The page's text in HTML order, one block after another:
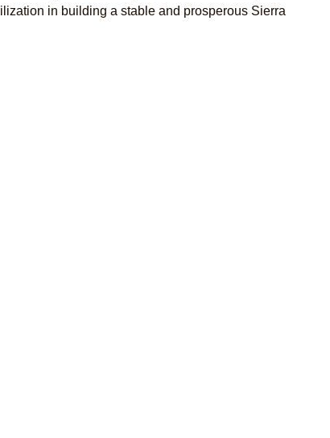
in building a stable and prosperous Sierra